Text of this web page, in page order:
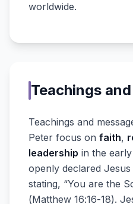
worldwide.
Teachings
Teachings and
Peter focus on faith,
leadership in the
openly declared Jesus
stating, “You are the
(Matthew 16:16-18).